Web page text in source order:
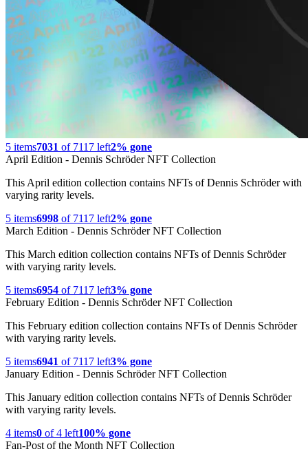
5 items7031 of 7117 left2% gone
April Edition - Dennis Schröder NFT Collection
This April edition collection contains NFTs of Dennis Schröder with
varying rarity levels.
5 items6998 of 7117 left2% gone
March Edition - Dennis Schröder NFT Collection
This March edition collection contains NFTs of Dennis Schröder
with varying rarity levels.
5 items6954 of 7117 left3% gone
February Edition - Dennis Schröder NFT Collection
This February edition collection contains NFTs of Dennis Schröder
with varying rarity levels.
5 items6941 of 7117 left3% gone
January Edition - Dennis Schröder NFT Collection
This January edition collection contains NFTs of Dennis Schröder
with varying rarity levels.
4 items0 of 4 left100% gone
Fan-Post of the Month NFT Collection